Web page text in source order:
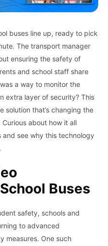
buses line up, ready to pick
The transport manager
ensuring the safety of
and school staff share
a way to monitor the
extra layer of security? This
solution that’s changing the
about how it all
and see why this technology
Buses
safety, schools and
to advanced
measures. One such